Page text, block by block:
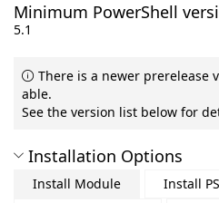
Minimum PowerShell
5.1
There is a newer prerelease
able.
See the version list below for
Installation Options
Install Module
Install